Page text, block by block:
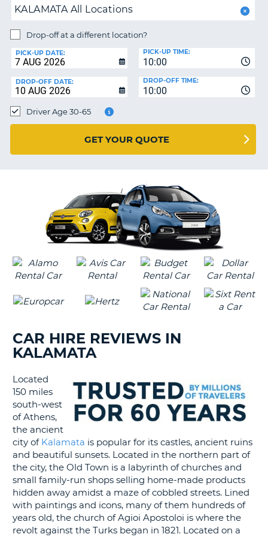
HELP
MY
MANAGE
BOOKING
UNITED KINGDOM
KALAMATA All Locations
Drop-off at a different location?
PICK-UP DATE:
10:00
PICK-UP TIME:
DROP-OFF DATE:
10:00
DROP-OFF TIME:
Driver Age 30-65
GET YOUR QUOTE
CAR HIRE REVIEWS IN
KALAMATA
Located
150 miles
south-west
of Athens,
the ancient
city of Kalamata is popular for its castles, ancient ruins
and beautiful sunsets. Located in the northern part of
the city, the Old Town is a labyrinth of churches and
small family-run shops selling home-made products
hidden away amidst a maze of cobbled streets. Lined
with paintings and icons, many of them hundreds of
years old, the church of Agioi Apostoloi is where the
revolt against the Turks began in 1821. Located on a